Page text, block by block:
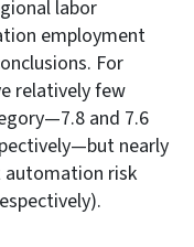
labor
employment
For
relatively few
and 7.6
nearly
automation risk